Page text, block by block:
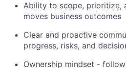
Ability to scope, prioritize,
moves business outcomes
Clear and proactive
progress, risks, and
Ownership mindset -